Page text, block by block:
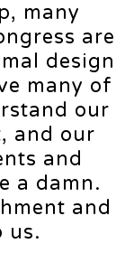
many
are
design
many of
our
and our
and
a damn.
and
us.